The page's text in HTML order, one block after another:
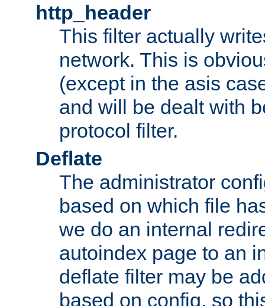
http_header
This filter actually
network. This is
(except in the asis
and will be dealt with
protocol filter.
Deflate
The administrator
based on which file
we do an internal
autoindex page to an
deflate filter may be
based on config, so